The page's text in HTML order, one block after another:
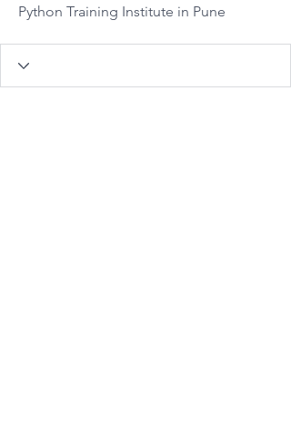
Python Training Institute in Pune